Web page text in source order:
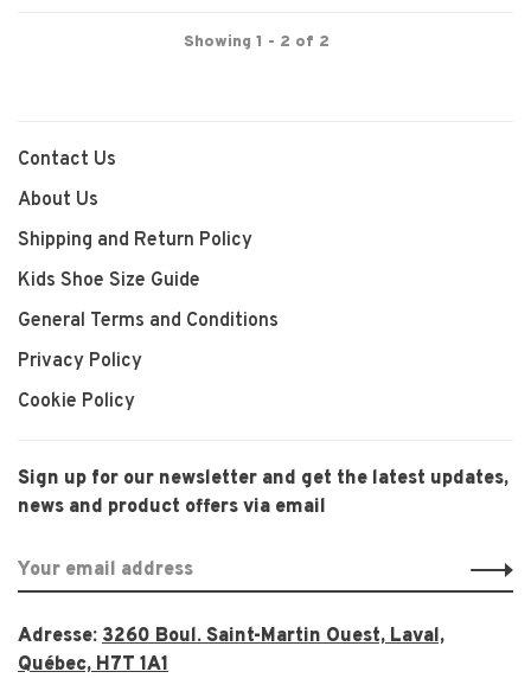
Showing 1 - 2 of 2
Contact Us
About Us
Shipping and Return Policy
Kids Shoe Size Guide
General Terms and Conditions
Privacy Policy
Cookie Policy
Sign up for our newsletter and get the latest updates,
news and product offers via email
Adresse: 3260 Boul. Saint-Martin Ouest, Laval,
Québec, H7T 1A1